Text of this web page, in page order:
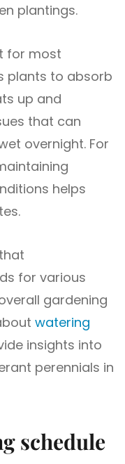
plantings.
for most
plants to absorb
up and
that can
overnight. For
helps
for various
gardening
watering
insights into
perennials in
schedule